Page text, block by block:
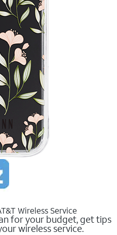
Wireless Service
for your budget, get tips
wireless service.